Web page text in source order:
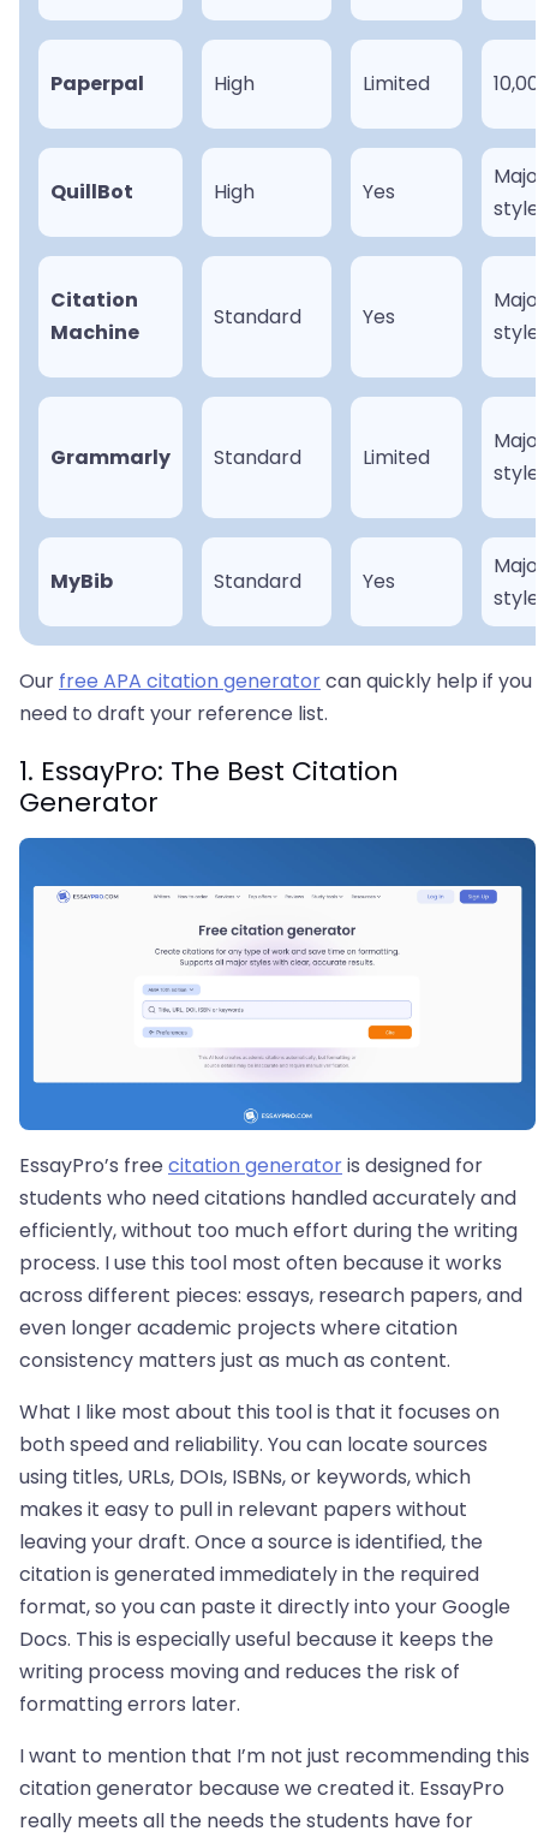
Paperpal High Limited
QuillBot High Yes
Citation
Machine
Standard Yes
Grammarly Standard Limited
MyBib Standard Yes
Our free APA citation generatorcan quickly help if you
need to draft your reference list.
1. EssayPro: The Best Citation
Generator
EssayPro’s free citation generatoris designed for
students who need citations handled accurately and
efficiently, without too much effort during the writing
process. I use this tool most often because it works
across different pieces: essays, research papers, and
even longer academic projects where citation
consistency matters just as much as content.
What I like most about this tool is that it focuses on
both speed and reliability. You can locate sources
using titles, URLs, DOIs, ISBNs, or keywords, which
makes it easy to pull in relevant papers without
leaving your draft. Once a source is identified, the
citation is generated immediately in the required
format, so you can paste it directly into your Google
Docs. This is especially useful because it keeps the
writing process moving and reduces the risk of
formatting errors later.
I want to mention that I’m not just recommending this
citation generator because we created it. EssayPro
really meets all the needs the students have for